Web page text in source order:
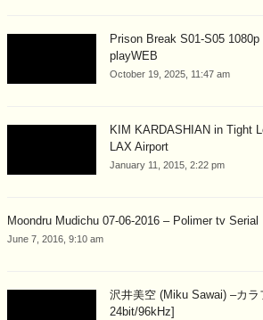
Prison Break S01-S05
playWEB
October 19, 2025, 11:47 am
KIM KARDASHIAN in Tight
LAX Airport
January 11, 2015, 2:22 pm
Moondru Mudichu 07-06-2016 – Polimer tv Serial
June 7, 2016, 9:10 am
沢井美空 (Miku Sawai) –カ
24bit/96kHz]